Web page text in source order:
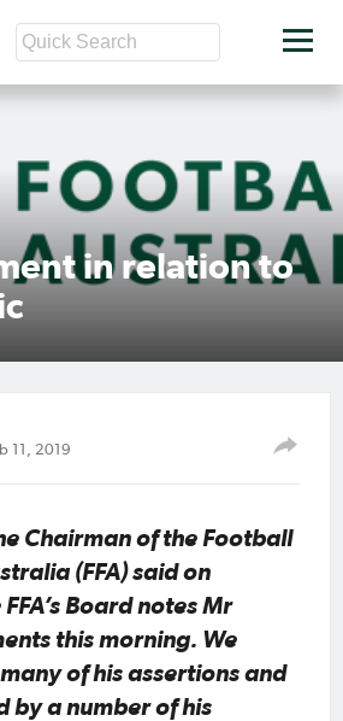
in relation to
11, 2019
Chairman of the Football
(FFA) said on
Board notes Mr
this morning. We
of his assertions and
by a number of his